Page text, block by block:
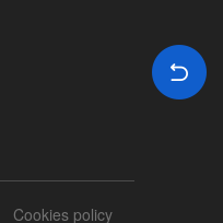
Cookies policy